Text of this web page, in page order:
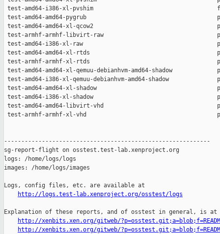
http://logs.test-lab.xenproject.org/osstest/logs
Explanation of these reports, and of osstest in general, is at
http://xenbits.xen.org/gitweb/
http://xenbits.xen.org/gitweb/